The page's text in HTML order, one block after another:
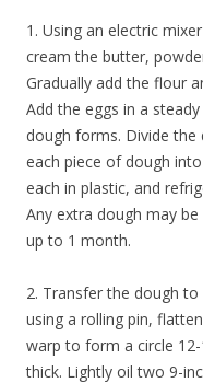
1. Using an electric
cream the butter,
Gradually add the flour
Add the eggs in a
dough forms. Divide
each piece of dough
each in plastic, and
Any extra dough may
up to 1 month.
2. Transfer the dough
using a rolling pin,
warp to form a circle
thick. Lightly oil two 9-